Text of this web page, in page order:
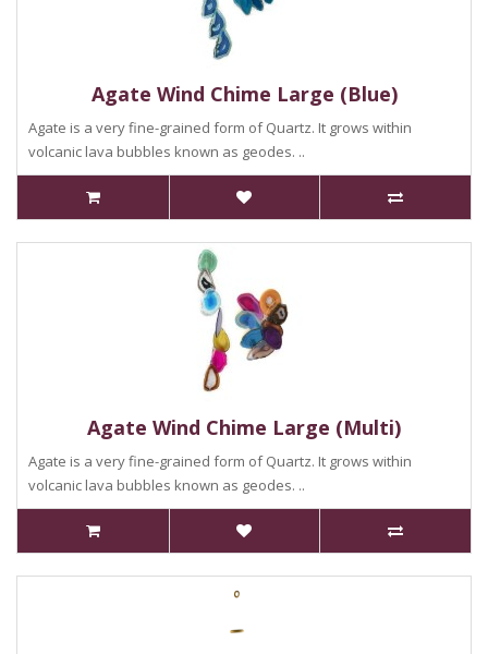
Agate Wind Chime Large (Blue)
Agate is a very fine-grained form of Quartz. It grows within
volcanic lava bubbles known as geodes. ..
Agate Wind Chime Large (Multi)
Agate is a very fine-grained form of Quartz. It grows within
volcanic lava bubbles known as geodes. ..